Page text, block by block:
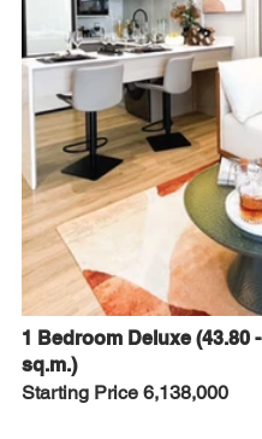
1 Bedroom Deluxe (43.80
sq.m.)
Starting Price 6,138,000